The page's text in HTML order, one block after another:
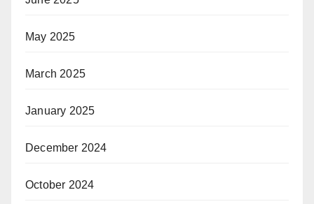
May 2025
March 2025
January 2025
December 2024
October 2024